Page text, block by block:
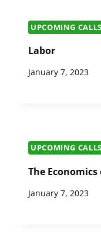
UPCOMING CALLS
Labor
January 7, 2023
UPCOMING CALLS
The
January 7, 2023